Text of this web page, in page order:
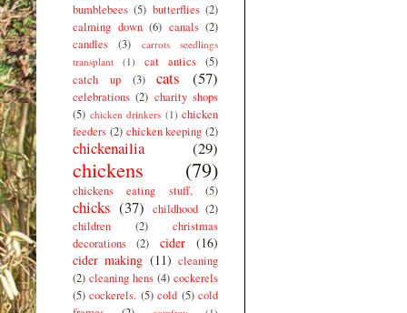
bumblebees (5) butterflies (2)
calming down (6) canals (2)
candles
(3)
carrots seedlings
transplant
(1) cat antics (5)
catch up
(3) cats (57)
celebrations (2) charity shops
(5) chicken drinkers (1) chicken
feeders (2) chicken keeping (2)
chickenailia (29)
chickens (79)
chickens eating stuff. (5)
chicks (37) childhood (2)
children
(2)
christmas
decorations
(2) cider
(16)
cider making (11) cleaning
(2) cleaning hens (4) cockerels
(5) cockerels. (5) cold (5) cold